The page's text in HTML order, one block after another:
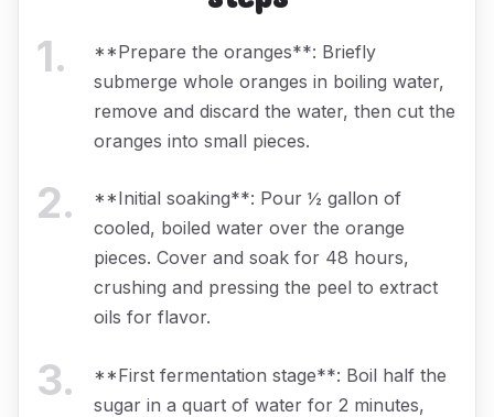
1.
**Prepare the oranges**: Briefly
submerge whole oranges in boiling water,
remove and discard the water, then cut the
oranges into small pieces.
2.
**Initial soaking**: Pour ½ gallon of
cooled, boiled water over the orange
pieces. Cover and soak for 48 hours,
crushing and pressing the peel to extract
oils for flavor.
3.
**First fermentation stage**: Boil half the
sugar in a quart of water for 2 minutes,